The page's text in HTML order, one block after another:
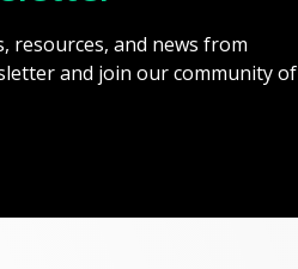
resources, and news from
and join our community of